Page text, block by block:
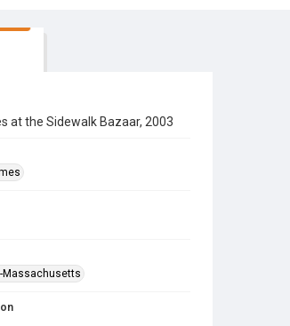
at the Sidewalk Bazaar, 2003
Massachusetts